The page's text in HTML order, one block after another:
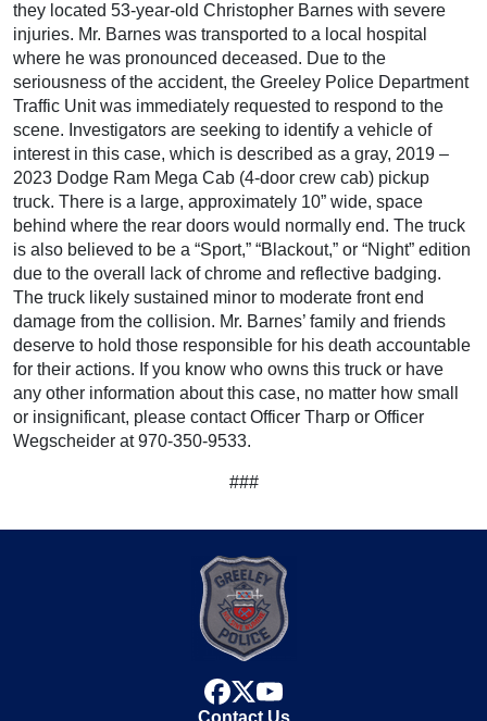
they located 53-year-old Christopher Barnes with severe
injuries. Mr. Barnes was transported to a local hospital
where he was pronounced deceased. Due to the
seriousness of the accident, the Greeley Police Department
Traffic Unit was immediately requested to respond to the
scene. Investigators are seeking to identify a vehicle of
interest in this case, which is described as a gray, 2019 –
2023 Dodge Ram Mega Cab (4-door crew cab) pickup
truck. There is a large, approximately 10” wide, space
behind where the rear doors would normally end. The truck
is also believed to be a “Sport,” “Blackout,” or “Night” edition
due to the overall lack of chrome and reflective badging.
The truck likely sustained minor to moderate front end
damage from the collision. Mr. Barnes’ family and friends
deserve to hold those responsible for his death accountable
for their actions. If you know who owns this truck or have
any other information about this case, no matter how small
or insignificant, please contact Officer Tharp or Officer
Wegscheider at 970-350-9533.
###
facebook
x
youtube
Contact Us